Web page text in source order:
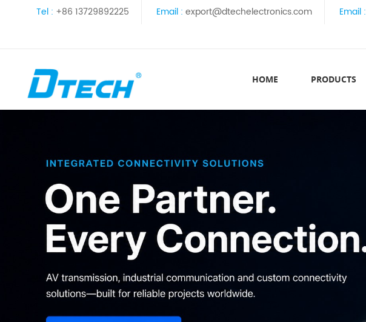
Tel : +86 13729892225 Email : export@dtechelectronics.com Email :
HOME PRODUCTS